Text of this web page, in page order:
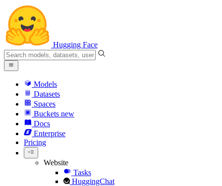
Hugging Face
Models
Datasets
Spaces
Buckets new
Docs
Enterprise
Pricing
Website
Tasks
HuggingChat